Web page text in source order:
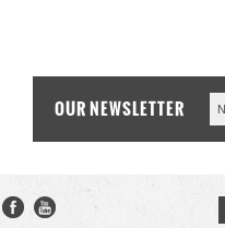
OUR NEWSLETTER